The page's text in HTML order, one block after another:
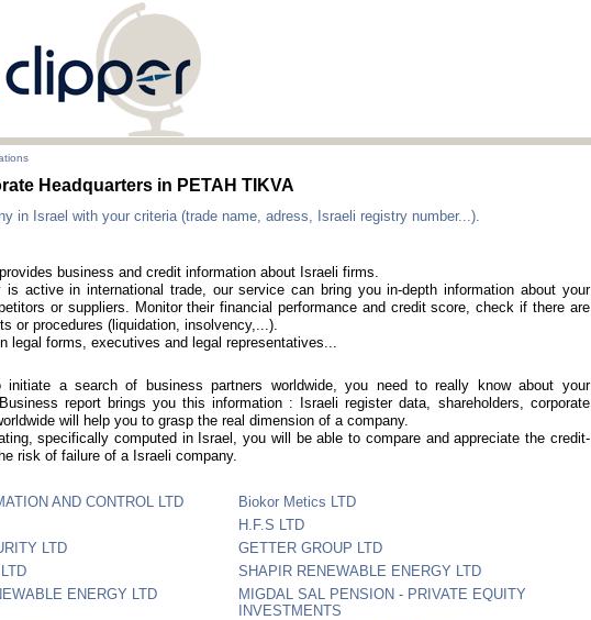
Headquarters in PETAH TIKVA
in Israel with your criteria (trade name, adress, Israeli registry number...).
business and credit information about Israeli firms.
is active in international trade, our service can bring you in-depth information about your
or suppliers. Monitor their financial performance and credit score, check if there are
or procedures (liquidation, insolvency,...).
legal forms, executives and legal representatives...
a search of business partners worldwide, you need to really know about your
report brings you this information : Israeli register data, shareholders, corporate
will help you to grasp the real dimension of a company.
specifically computed in Israel, you will be able to compare and appreciate the credit-
risk of failure of a Israeli company.
AND CONTROL LTD
Biokor Metics LTD
H.F.S LTD
LTD
GETTER GROUP LTD
SHAPIR RENEWABLE ENERGY LTD
ENERGY LTD
MIGDAL SAL PENSION - PRIVATE EQUITY
INVESTMENTS